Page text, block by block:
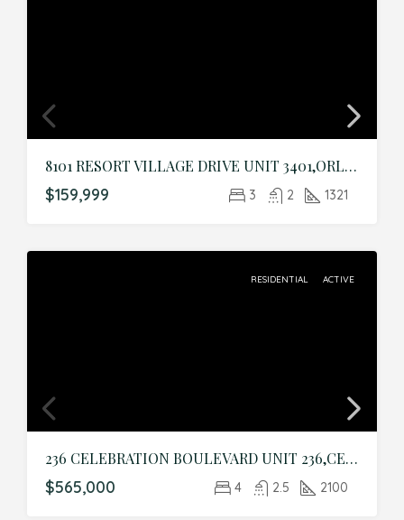
8101 RESORT VILLAGE DRIVE UNIT 3401,ORLANDO,Orange,Residential
$159,999 3 2 1321
RESIDENTIAL ACTIVE
236 CELEBRATION BOULEVARD UNIT 236,CELEBRATION,Osceola,Residential
$565,000 4 2.5 2100